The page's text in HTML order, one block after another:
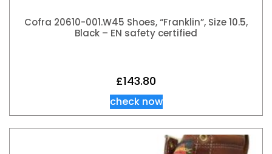
Cofra 20610-001.W45 Shoes, “Franklin”, Size 10.5,
Black – EN safety certified
£143.80
check now